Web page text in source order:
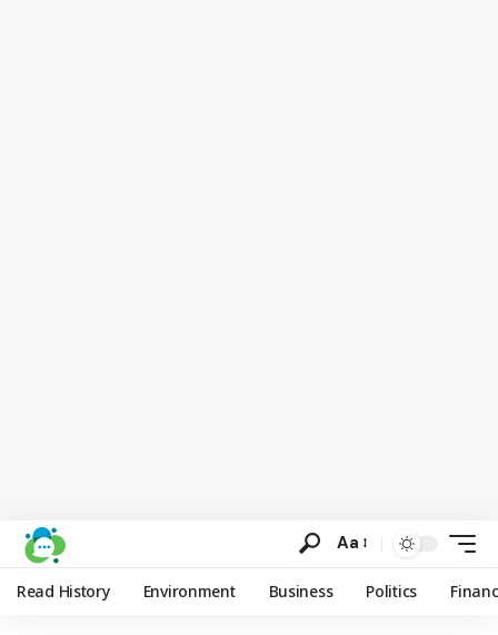
Aa
Read History Environment Business Politics